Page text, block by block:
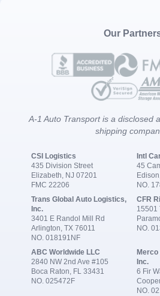
Our
A-1 Auto Transport is a disclosed
shipping
CSI Logistics
435 Division Street
Elizabeth, NJ 07201
FMC 22206
Intl
45
NO.
Trans Global Auto Logistics,
Inc.
3401 E Randol Mill Rd
Arlington, TX 76011
NO. 018191NF
CFR
15501
NO.
ABC Worldwide LLC
2840 NW 2nd Ave #105
Boca Raton, FL 33431
NO. 025472F
Inc.
6 Fir
NO.